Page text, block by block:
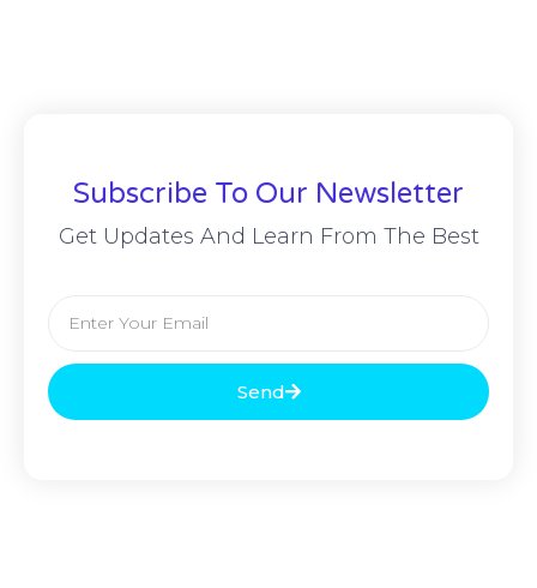
Subscribe To Our Newsletter
Get Updates And Learn From The Best
Send